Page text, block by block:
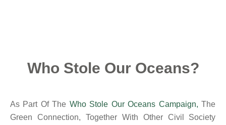
Who Stole Our Oceans?
As Part Of The Who Stole Our Oceans Campaign, The
Green Connection, Together With Other Civil Society